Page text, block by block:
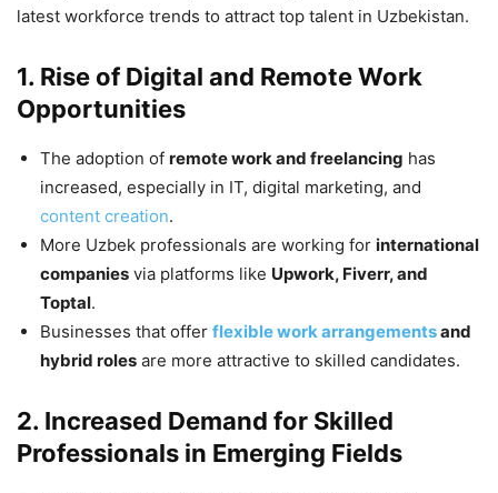
latest workforce trends to attract top talent in Uzbekistan.
1. Rise of Digital and Remote Work
Opportunities
The adoption of remote work and freelancing has
increased, especially in IT, digital marketing, and
content creation.
More Uzbek professionals are working for international
companies via platforms like Upwork, Fiverr, and
Toptal.
Businesses that offer flexible work arrangementsand
hybrid roles are more attractive to skilled candidates.
2. Increased Demand for Skilled
Professionals in Emerging Fields